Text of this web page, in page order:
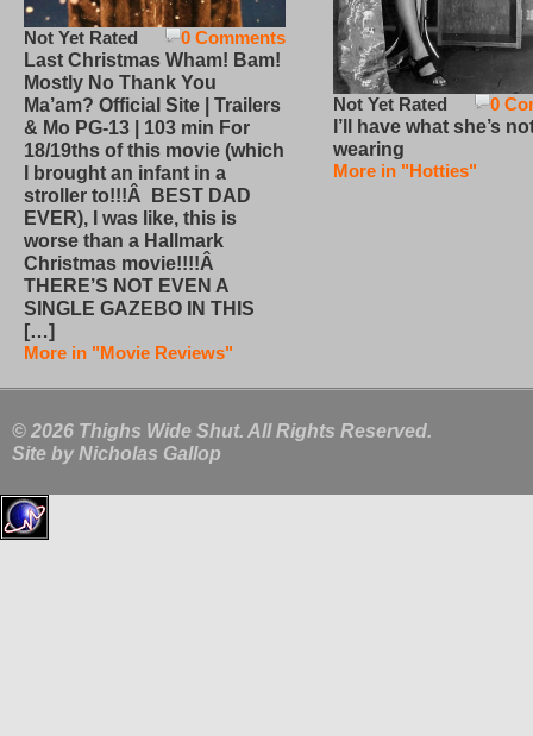
0 Comments
Not Yet Rated
Last Christmas Wham! Bam!
Mostly No Thank You
Ma’am? Official Site | Trailers
& Mo PG-13 | 103 min For
18/19ths of this movie (which
I brought an infant in a
stroller to!!!Â BEST DAD
EVER), I was like, this is
worse than a Hallmark
Christmas movie!!!!Â
THERE’S NOT EVEN A
SINGLE GAZEBO IN THIS
[…]
More in "Movie Reviews"
0
Not Yet Rated
I’ll have what she’s
wearing
More in "Hotties"
© 2026 Thighs Wide Shut. All Rights Reserved.
Site by Nicholas Gallop